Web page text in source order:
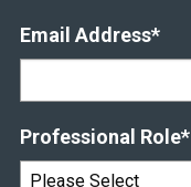
Email Address*
Professional Role*